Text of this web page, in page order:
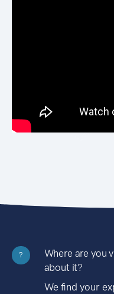
?
Where are you
about it?
We find your